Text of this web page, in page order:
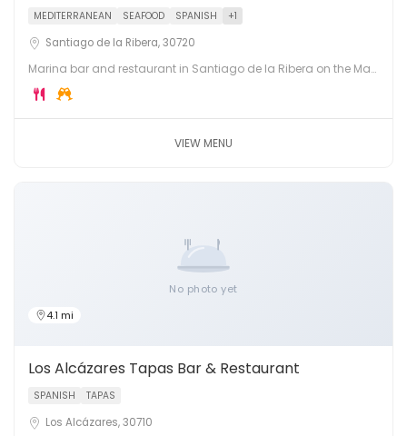
MEDITERRANEAN SEAFOOD SPANISH +1
Santiago de la Ribera, 30720
Marina bar and restaurant in Santiago de la Ribera on the Mar
Menor. Fresh Mediterranean fish, tapas and cocktails in a
beautiful yacht marina setting.
VIEW MENU
No photo yet
4.1 mi
Los Alcázares Tapas Bar & Restaurant
SPANISH TAPAS
Los Alcázares, 30710